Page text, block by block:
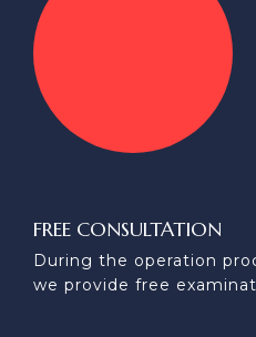
FREE CONSULTATION
During the operation
we provide free